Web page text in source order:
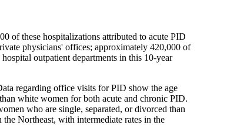
of these hospitalizations attributed to acute PID
physicians' offices; approximately 420,000 of
outpatient departments in this 10-year
regarding office visits for PID show the age
white women for both acute and chronic PID.
who are single, separated, or divorced than
Northeast, with intermediate rates in the